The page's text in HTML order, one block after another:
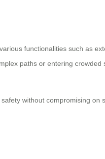
functionalities such as
paths or entering
without compromising on